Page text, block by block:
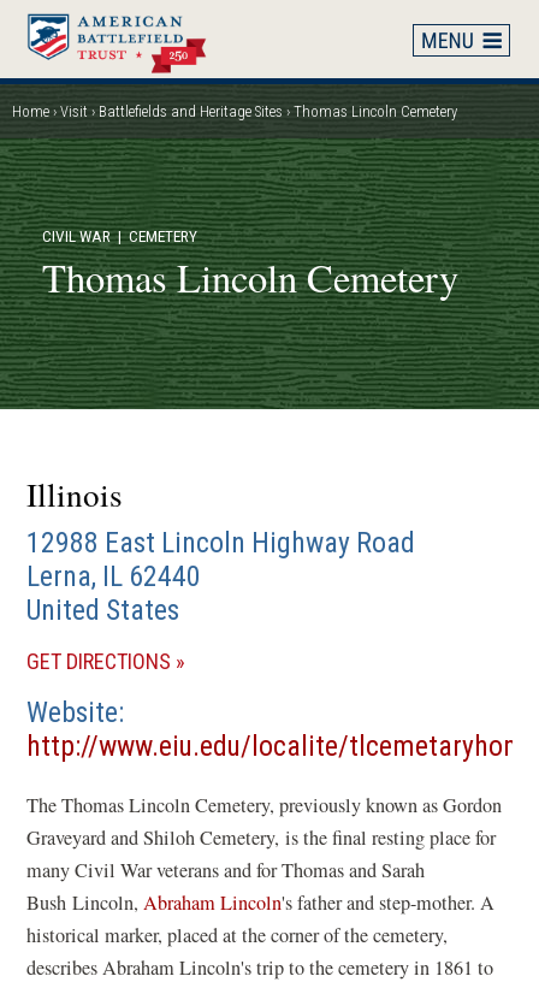
Skip
main
content
Breadcrumb
Home Visit Battlefields and Heritage Sites Thomas Lincoln Cemetery
CIVIL WAR| CEMETERY
Thomas Lincoln Cemetery
Illinois
12988 East Lincoln Highway Road
Lerna, IL 62440
United States
GET DIRECTIONS (OPENS
NEW
Website
http://www.eiu.edu/localite/
in
a
new
window)
The Thomas Lincoln Cemetery, previously known as Gordon
Graveyard and Shiloh Cemetery, is the final resting place for
many Civil War veterans and for Thomas and Sarah
Bush Lincoln,Abraham Lincoln's father and step-mother. A
historical marker, placed at the corner of the cemetery,
describes Abraham Lincoln's trip to the cemetery in 1861 to